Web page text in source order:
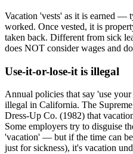
Vacation 'vests' as it is earned —
worked. Once vested, it is
taken back. Different from sick
does NOT consider wages and
Use-it-or-lose-it is illegal
Annual policies that say 'use
illegal in California. The
Dress-Up Co. (1982) that
Some employers try to disguise
'vacation' — but if the time can
just for sickness), it's vacation